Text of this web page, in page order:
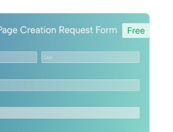
98
174
161
Free